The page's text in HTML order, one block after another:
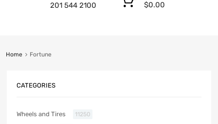
201 544 2100 $0.00
Home Fortune
CATEGORIES
Wheels and Tires 11250